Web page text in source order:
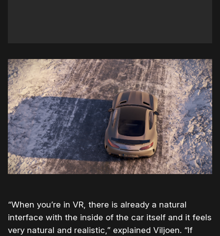
“When you’re in VR, there is already a natural
interface with the inside of the car itself and it feels
very natural and realistic,” explained Viljoen. “If